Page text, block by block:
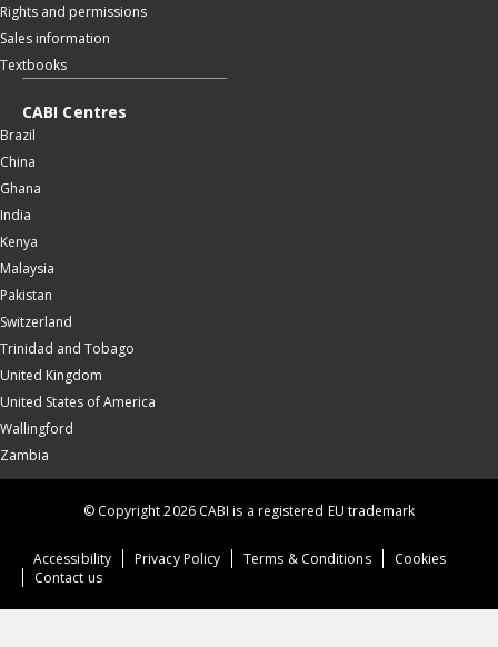
Rights and permissions
Sales information
Textbooks
CABI Centres
Brazil
China
Ghana
India
Kenya
Malaysia
Pakistan
Switzerland
Trinidad and Tobago
United Kingdom
United States of America
Wallingford
Zambia
Accessibility Privacy Policy Terms & Conditions
Cookies
Contact us
© Copyright 2026 CABI is a registered EU trademark